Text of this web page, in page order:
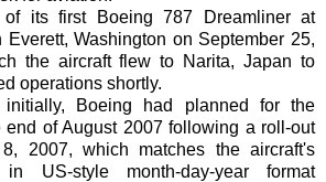
of its first Boeing 787
Dreamlinerat
Washington on September 25,
the aircraft flew to Narita, Japan to
operations shortly.
Boeing had planned for the
end of August 2007 following a roll-out
2007, which matches the aircraft's
US-style month-day-year format